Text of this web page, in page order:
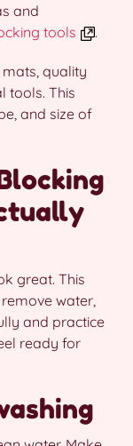
and
tools .
quality
tools. This
and size of
great. This
water,
and practice
ready for